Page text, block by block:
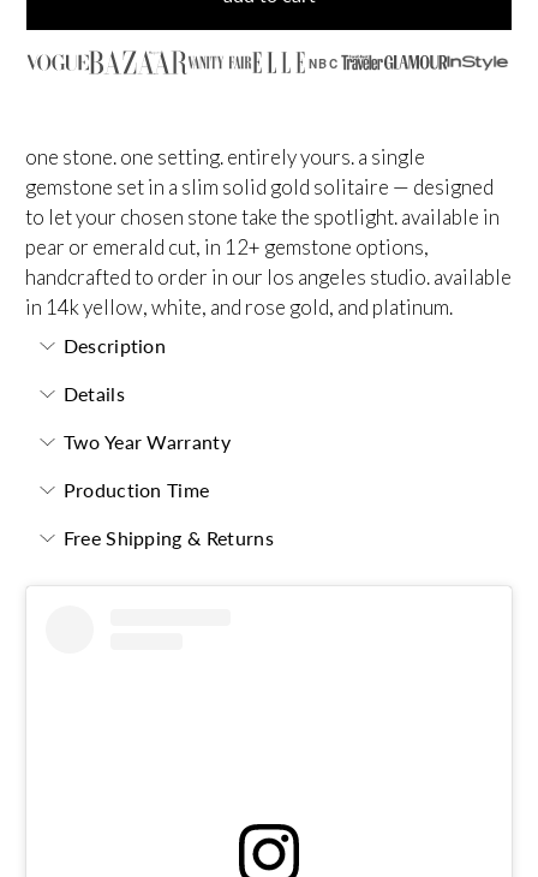
NBC
one stone. one setting. entirely yours. a single
gemstone set in a slim solid gold solitaire — designed
to let your chosen stone take the spotlight. available in
pear or emerald cut, in 12+ gemstone options,
handcrafted to order in our los angeles studio. available
in 14k yellow, white, and rose gold, and platinum.
Description
Details
Two Year Warranty
Production Time
Free Shipping & Returns